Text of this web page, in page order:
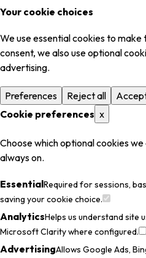
Your cookie choices
We use essential cookies to
consent, we also use optional
advertising.
Preferences Reject all
Cookie preferences x
Choose which optional cookies
always on.
EssentialRequired for sessions,
saving your cookie choice.
AnalyticsHelps us understand site
Microsoft Clarity where configured.
AdvertisingAllows Google Ads,